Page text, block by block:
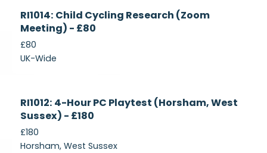
Currently
Recruiting
RI1014: Child Cycling Research (Zoom
Meeting) - £80
£80
UK-Wide
Recruiting
RI1012: 4-Hour PC Playtest (Horsham, West
Sussex) - £180
£180
Horsham, West Sussex